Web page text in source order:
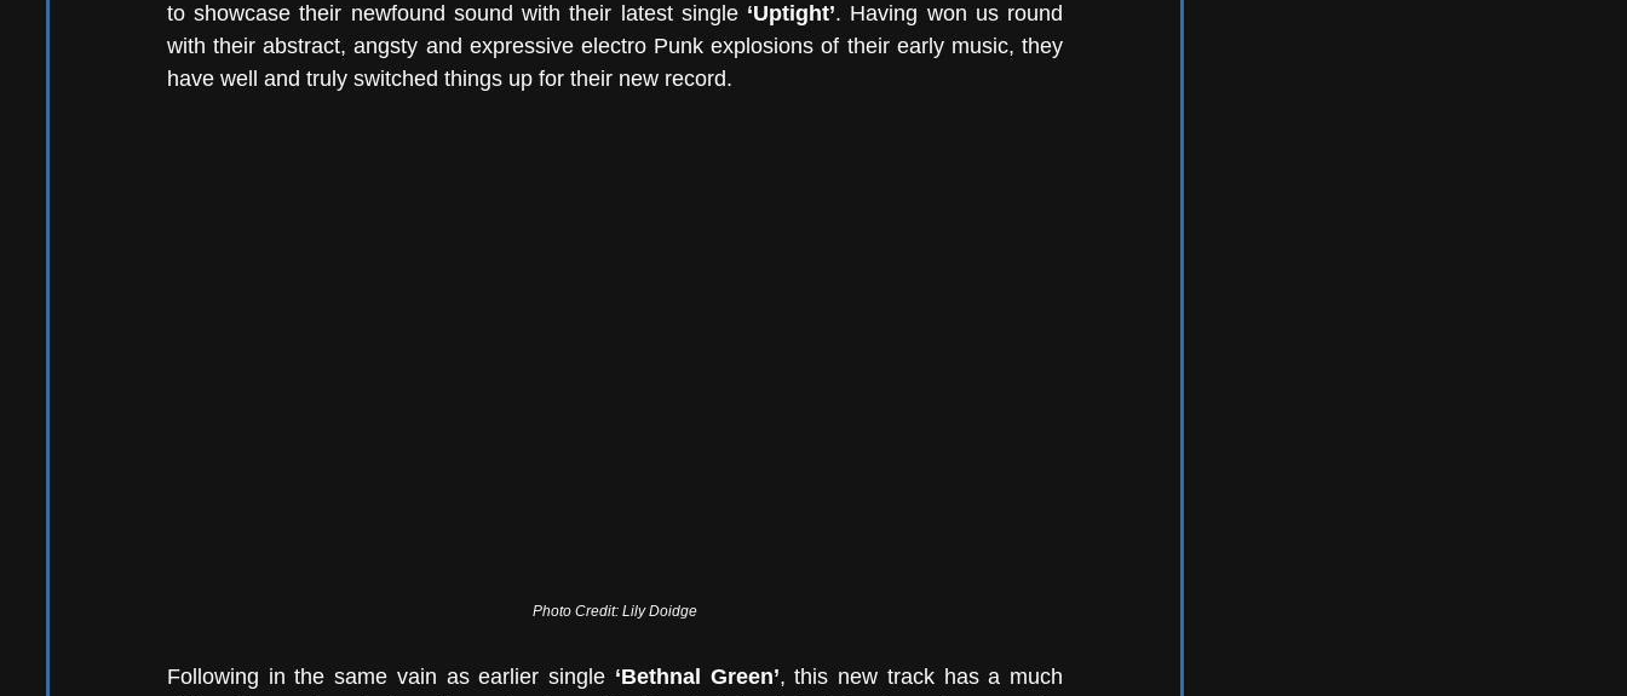
to showcase their newfound sound with their latest single ‘Uptight’. Having won us round
with their abstract, angsty and expressive electro Punk explosions of their early music, they
have well and truly switched things up for their new record.
Photo Credit: Lily Doidge
Following in the same vain as earlier single ‘Bethnal Green’, this new track has a much